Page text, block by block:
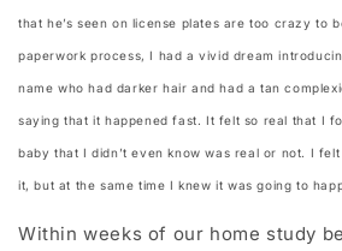
that he’s seen on license plates are too crazy to
paperwork process, I had a vivid dream
name who had darker hair and had a tan
saying that it happened fast. It felt so real that I
baby that I didn’t even know was real or not. I
it, but at the same time I knew it was going to
Within weeks of our home study